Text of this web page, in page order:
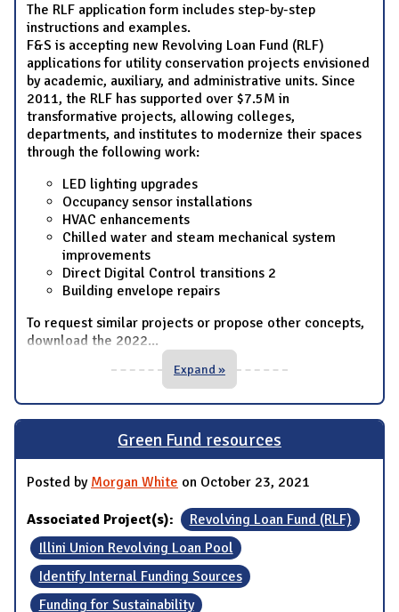
The RLF application form includes step-by-step
instructions and examples.
F&S is accepting new Revolving Loan Fund (RLF)
applications for utility conservation projects envisioned
by academic, auxiliary, and administrative units. Since
2011, the RLF has supported over $7.5M in
transformative projects, allowing colleges,
departments, and institutes to modernize their spaces
through the following work:
LED lighting upgrades
Occupancy sensor installations
HVAC enhancements
Chilled water and steam mechanical system
improvements
Direct Digital Control transitions 2
Building envelope repairs
To request similar projects or propose other concepts,
download the 2022...
Expand »
Green Fund resources
Posted by Morgan White on October 23, 2021
Associated Project(s):
Revolving Loan Fund (RLF)
Illini Union Revolving Loan Pool
Identify Internal Funding Sources
Funding for Sustainability